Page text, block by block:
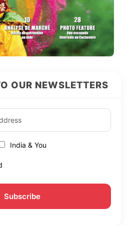
OUR NEWSLETTERS
India & You